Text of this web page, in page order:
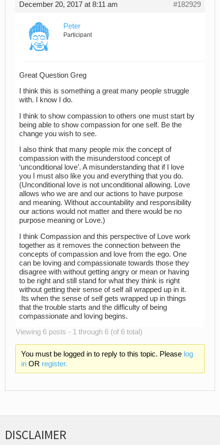
December 20, 2017 at 8:11 am #182929
Peter
Participant
Great Question Greg
I think this is something a great many people struggle
with. I know I do.
I think to show compassion to others one must start by
being able to show compassion for one self. Be the
change you wish to see.
I also think that many people mix the concept of
compassion with the misunderstood concept of
‘unconditional love’. A misunderstanding that if I love
you I must also like you and everything that you do.
(Unconditional love is not unconditional allowing. Love
allows who we are and our actions to have purpose
and meaning. Without accountability and responsibility
our actions would not matter and there would be no
purpose meaning or Love.)
I think Compassion and this perspective of Love work
together as it removes the connection between the
concepts of compassion and love from the ego. One
can be loving and compassionate towards those they
disagree with without getting angry or mean or having
to be right and still stand for what they think is right
without getting their sense of self all wrapped up in it.
Its when the sense of self gets wrapped up in things
that the trouble starts and the difficulty of being
compassionate and loving begins.
Viewing 6 posts - 1 through 6 (of 6 total)
You must be logged in to reply to this topic. Please log
inOR register.
DISCLAIMER